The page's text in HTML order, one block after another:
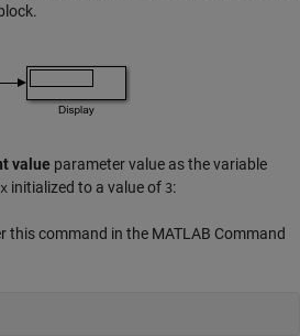
block.
value parameter value as the variable
x initialized to a value of 3:
this command in the MATLAB Command